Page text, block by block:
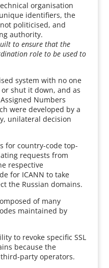
organisation
identifiers, the
politicised, and
authority.
to ensure that the
role to be used to
system with no one
shut it down, and as
Numbers
were developed by a
unilateral decision
for country-code top-
requests from
respective
for ICANN to take
the Russian domains.
of many
maintained by
to revoke specific SSL
because the
party operators.